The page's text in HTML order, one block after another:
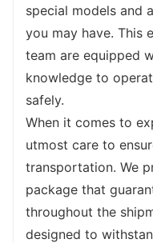
can focus on the
distractions.
The stability of
another key
outstanding
equipped with
systems that
ground, even
movements. This
efficiency of your
special models and
you may have. This
team are equipped
knowledge to
safely.
When it comes to
utmost care to
transportation. We
package that
throughout the
designed to